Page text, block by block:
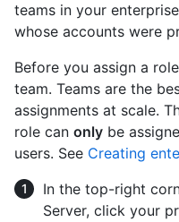
teams in your
whose accounts were
Before you assign a
team. Teams are the
assignments at scale.
role can only be
users. See Creating
In the top-right
Server, click your